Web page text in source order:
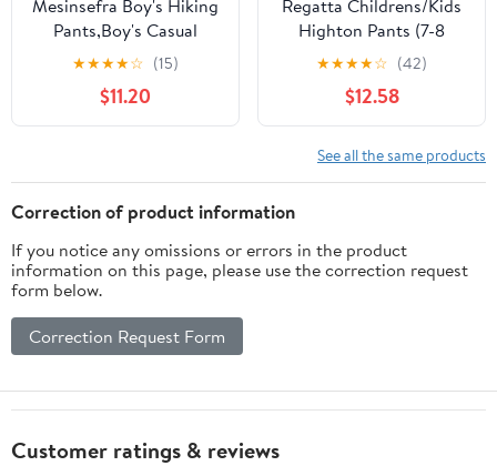
Mesinsefra Boy's Hiking
Pants,Boy's Casual
Outdoor Quick Dry
Waterproof Climbing
Trousers with Elastic
Waistband
★★★★☆ (15)
$11.20
Regatta Childrens/Kids
Highton Pants (7-8
Years) (Dark Grey)
★★★★☆ (42)
$12.58
See all the same products
Correction of product information
If you notice any omissions or errors in the product
information on this page, please use the correction request
form below.
Correction Request Form
Customer ratings & reviews